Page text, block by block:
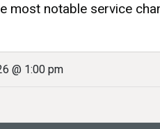
most notable service
@ 1:00 pm